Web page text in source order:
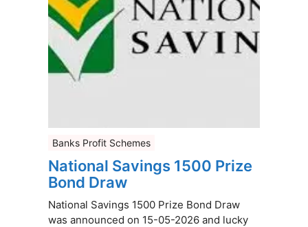
Banks Profit Schemes
National Savings 1500 Prize
Bond Draw
National Savings 1500 Prize Bond Draw
was announced on 15-05-2026 and lucky